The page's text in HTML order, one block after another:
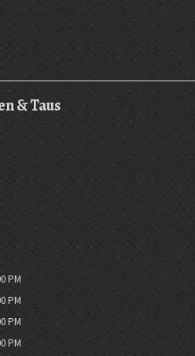
& Taus
PM
PM
PM
PM